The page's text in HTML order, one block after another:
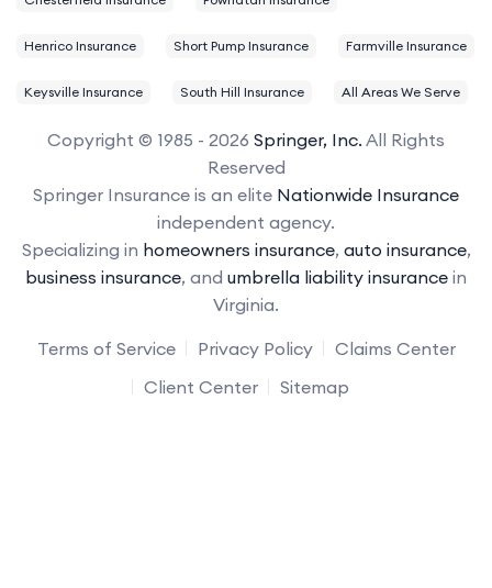
Henrico Insurance Short Pump Insurance Farmville Insurance
Keysville Insurance South Hill Insurance All Areas We Serve
Copyright © 1985 - 2026 Springer, Inc. All Rights
Reserved
Springer Insurance is an elite Nationwide Insurance
independent agency.
Specializing in homeowners insurance, auto insurance,
business insurance, and umbrella liability insurance in
Virginia.
Terms of Service
Privacy Policy
Claims Center
Client Center
Sitemap